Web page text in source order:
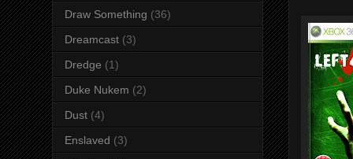
Draw Something (36)
Dreamcast (3)
Dredge (1)
Duke Nukem (2)
Dust (4)
Enslaved (3)